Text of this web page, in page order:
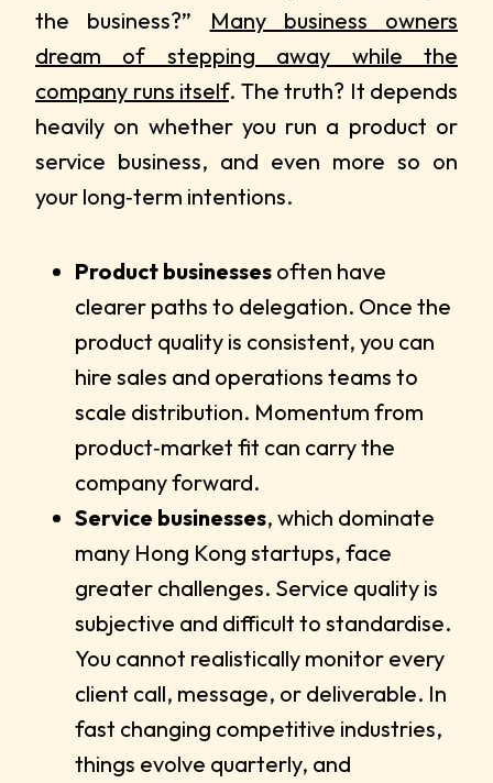
the business?” Many business owners
dream of stepping away while the
company runs itself. The truth? It depends
heavily on whether you run a product or
service business, and even more so on
your long‑term intentions.
Product businesses often have
clearer paths to delegation. Once the
product quality is consistent, you can
hire sales and operations teams to
scale distribution. Momentum from
product‑market fit can carry the
company forward.
Service businesses, which dominate
many Hong Kong startups, face
greater challenges. Service quality is
subjective and difficult to standardise.
You cannot realistically monitor every
client call, message, or deliverable. In
fast changing competitive industries,
things evolve quarterly, and